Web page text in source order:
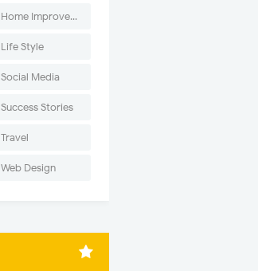
Home Improvement
Life Style
Social Media
Success Stories
Travel
Web Design